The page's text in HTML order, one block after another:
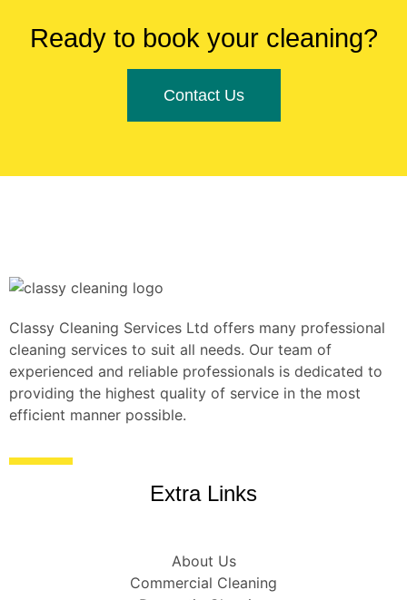
Ready to book your cleaning?
Contact Us
Classy Cleaning Services Ltd offers many professional
cleaning services to suit all needs. Our team of
experienced and reliable professionals is dedicated to
providing the highest quality of service in the most
efficient manner possible.
Extra Links
About Us
Commercial Cleaning